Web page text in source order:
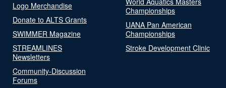
Logo Merchandise
Donate to ALTS Grants
SWIMMER Magazine
STREAMLINES
Newsletters
Community-Discussion
Forums
Championships
UANA Pan American
Championships
Stroke Development Clinic